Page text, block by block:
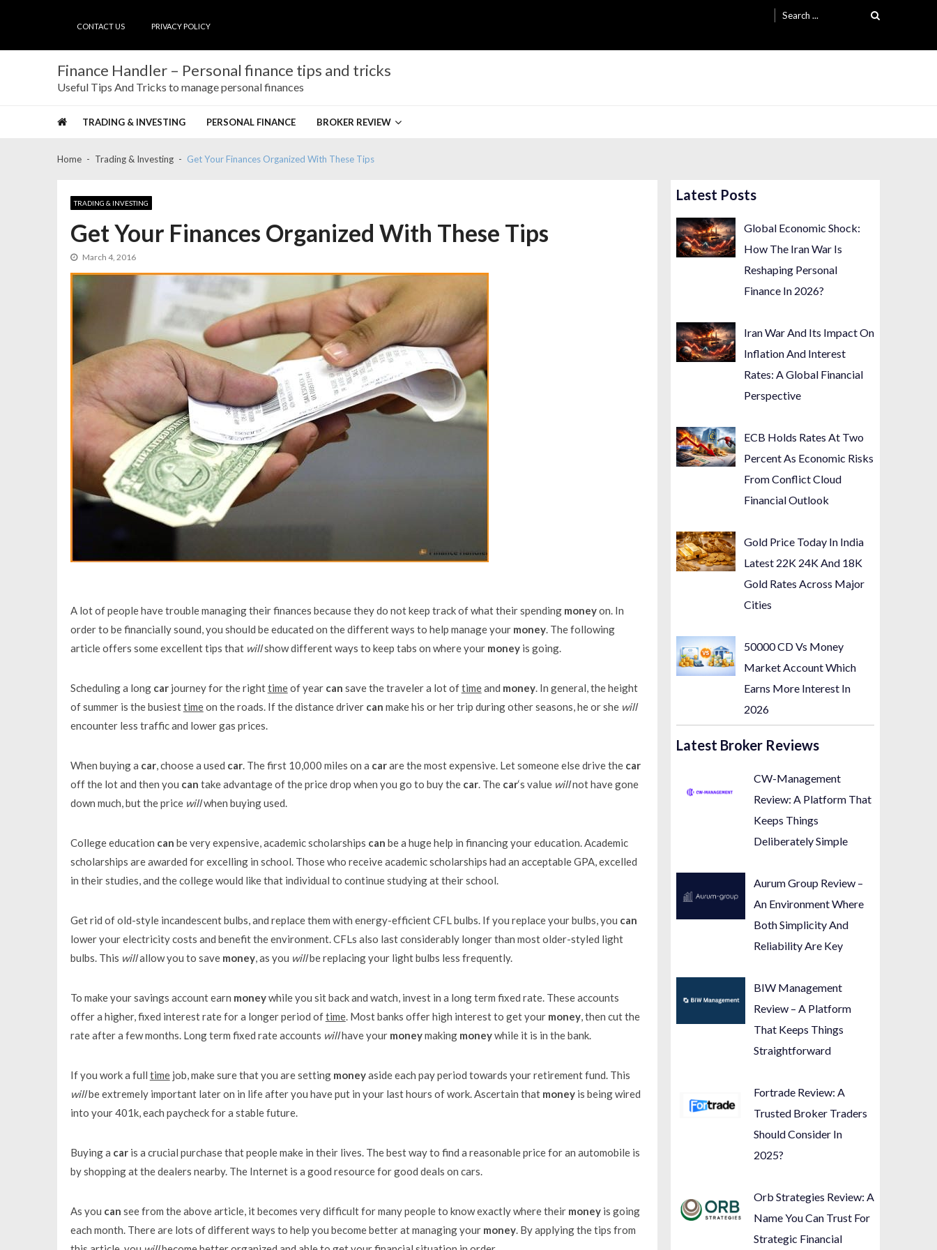
CONTACT US PRIVACY POLICY
for:
Finance Handler – Personal finance tips and tricks
Useful Tips And Tricks to manage personal finances
TRADING & INVESTING PERSONAL FINANCE BROKER REVIEW
Home Trading & Investing Get Your Finances Organized With These Tips
TRADING & INVESTING
Get Your Finances Organized With These Tips
March 4, 2016
A lot of people have trouble managing their finances because they do not keep track of what their spending moneyon. In
order to be financially sound, you should be educated on the different ways to help manage your money. The following
article offers some excellent tips that willshow different ways to keep tabs on where your moneyis going.
Scheduling a long carjourney for the righttimeof year can save the traveler a lot oftimeand money. In general, the height
of summer is the busiesttimeon the roads. If the distance driver can make his or her trip during other seasons, he or she will
encounter less traffic and lower gas prices.
When buying a car, choose a used car. The first 10,000 miles on a carare the most expensive. Let someone else drive the car
off the lot and then you can take advantage of the price drop when you go to buy the car. The car‘s value willnot have gone
down much, but the price willwhen buying used.
College education can be very expensive, academic scholarships can be a huge help in financing your education. Academic
scholarships are awarded for excelling in school. Those who receive academic scholarships had an acceptable GPA, excelled
in their studies, and the college would like that individual to continue studying at their school.
Get rid of old-style incandescent bulbs, and replace them with energy-efficient CFL bulbs. If you replace your bulbs, you can
lower your electricity costs and benefit the environment. CFLs also last considerably longer than most older-styled light
bulbs. This willallow you to save money, as you willbe replacing your light bulbs less frequently.
To make your savings account earn moneywhile you sit back and watch, invest in a long term fixed rate. These accounts
offer a higher, fixed interest rate for a longer period oftime. Most banks offer high interest to get your money, then cut the
rate after a few months. Long term fixed rate accounts willhave your moneymaking moneywhile it is in the bank.
If you work a full timejob, make sure that you are setting moneyaside each pay period towards your retirement fund. This
willbe extremely important later on in life after you have put in your last hours of work. Ascertain that moneyis being wired
into your 401k, each paycheck for a stable future.
Buying a caris a crucial purchase that people make in their lives. The best way to find a reasonable price for an automobile is
by shopping at the dealers nearby. The Internet is a good resource for good deals on cars.
As you can see from the above article, it becomes very difficult for many people to know exactly where their moneyis going
each month. There are lots of different ways to help you become better at managing your money. By applying the tips from
Latest Posts
Global Economic Shock:
How The Iran War Is
Reshaping Personal
Finance In 2026?
Iran War And Its Impact On
Inflation And Interest
Rates: A Global Financial
Perspective
ECB Holds Rates At Two
Percent As Economic Risks
From Conflict Cloud
Financial Outlook
Gold Price Today In India
Latest 22K 24K And 18K
Gold Rates Across Major
Cities
50000 CD Vs Money
Market Account Which
Earns More Interest In
2026
Latest Broker Reviews
CW-Management
Review: A Platform That
Keeps Things
Deliberately Simple
Aurum Group Review –
An Environment Where
Both Simplicity And
Reliability Are Key
BIW Management
Review – A Platform
That Keeps Things
Straightforward
Fortrade Review: A
Trusted Broker Traders
Should Consider In
2025?
Orb Strategies Review: A
Name You Can Trust For
Strategic Financial